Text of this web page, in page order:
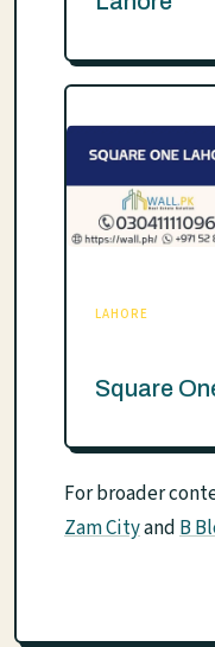
LAHORE
Square
For broader
Zam Cityand B